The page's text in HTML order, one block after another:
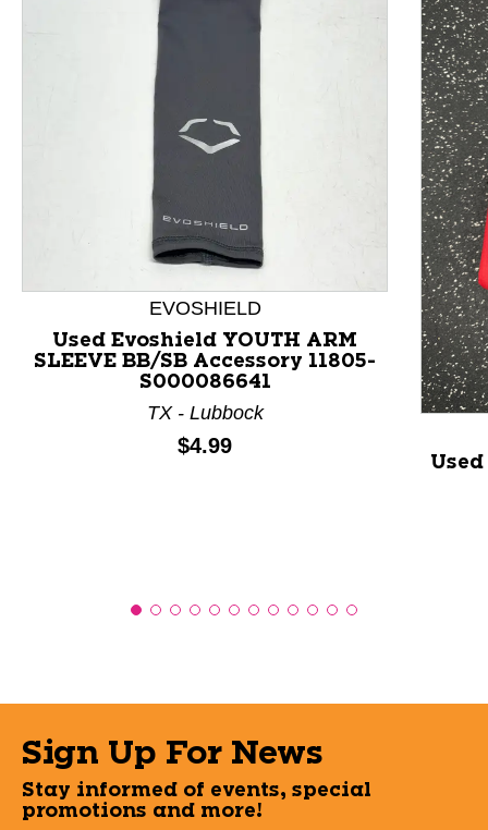
This is a product carousel with slides. Use Next and
EVOSHIELD
Used Evoshield YOUTH ARM
SLEEVE BB/SB Accessory 11805-
S000086641
TX - Lubbock
Price:
$4.99
Sign Up For News
Stay informed of events, special
promotions and more!